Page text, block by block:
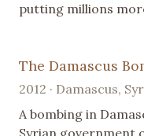
putting millions
The Damascus
2012 · Damascus,
A bombing in